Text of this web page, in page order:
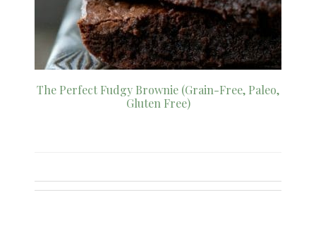
The Perfect Fudgy Brownie (Grain-Free, Paleo,
Gluten Free)